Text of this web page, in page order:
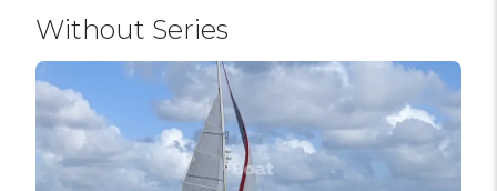
Without Series